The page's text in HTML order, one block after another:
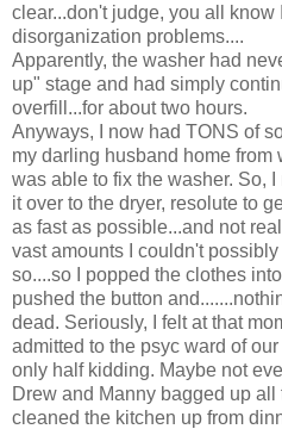
clear...don't judge, you all know
disorganization problems....
Apparently, the washer had
up" stage and had simply
overfill...for about two hours.
Anyways, I now had TONS of
my darling husband home
was able to fix the washer. So,
it over to the dryer, resolute to
as fast as possible...and not
vast amounts I couldn't
so....so I popped the clothes
pushed the button
dead. Seriously, I felt at that
admitted to the psyc ward of
only half kidding. Maybe not
Drew and Manny bagged up all
cleaned the kitchen up from